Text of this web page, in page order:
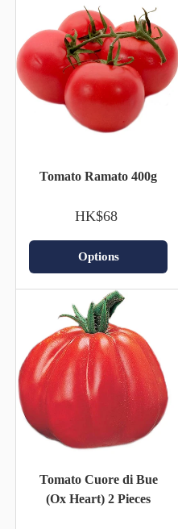
Tomato Ramato 400g
HK$68
Options
Tomato Cuore di Bue
(Ox Heart) 2 Pieces